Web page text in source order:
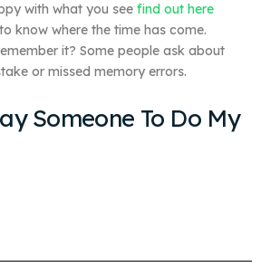
with what you see find out here
know where the time has come.
it? Some people ask about
or missed memory errors.
Someone To Do My